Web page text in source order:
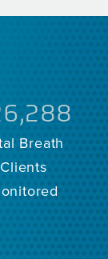
Breath
Clients